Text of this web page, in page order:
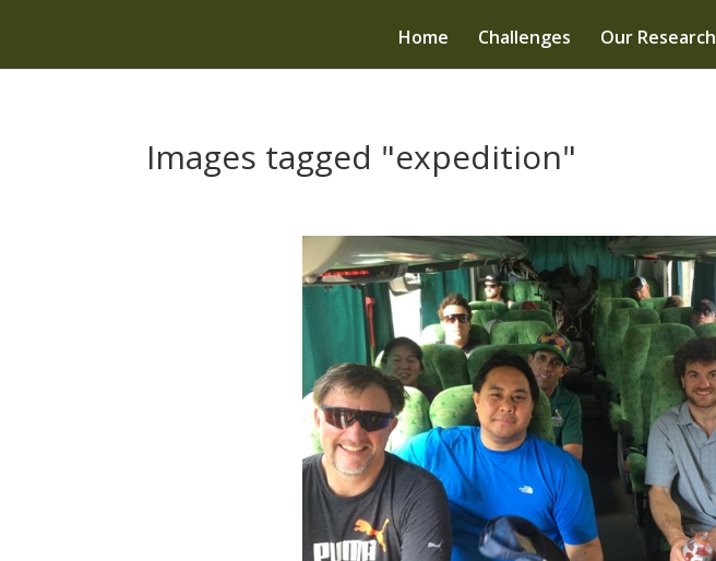
Home Challenges Our Research
Images tagged "expedition"